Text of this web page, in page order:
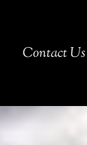
Contact Us